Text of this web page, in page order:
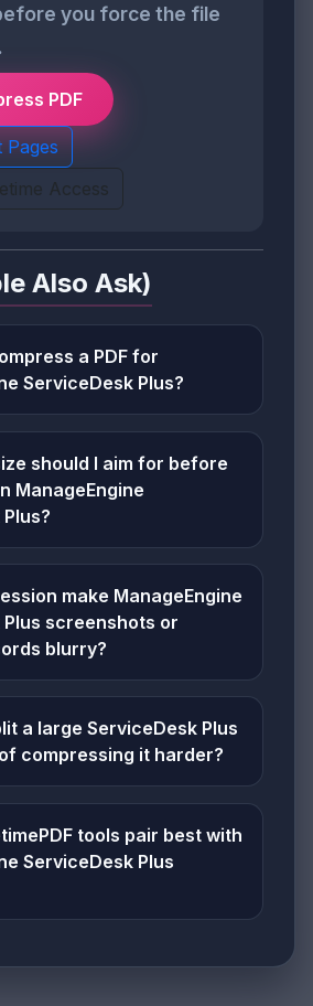
you force the file
PDF
Pages
Access
Also Ask)
a PDF for
ServiceDesk Plus?
should I aim for before
ManageEngine
make ManageEngine
screenshots or
blurry?
a large ServiceDesk Plus
compressing it harder?
tools pair best with
ServiceDesk Plus